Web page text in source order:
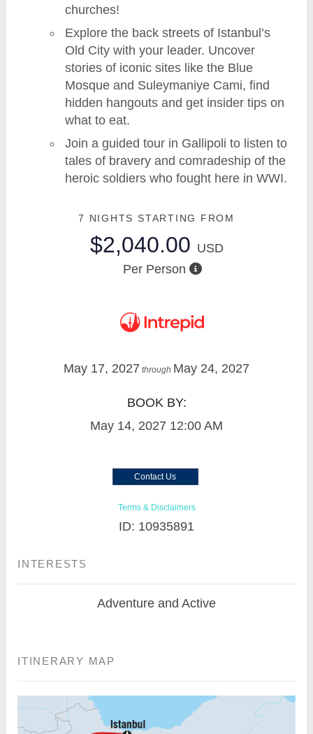
churches!
Explore the back streets of Istanbul’s
Old City with your leader. Uncover
stories of iconic sites like the Blue
Mosque and Suleymaniye Cami, find
hidden hangouts and get insider tips on
what to eat.
Join a guided tour in Gallipoli to listen to
tales of bravery and comradeship of the
heroic soldiers who fought here in WWI.
7 NIGHTS STARTING FROM
$2,040.00 USD
Per Person
May 17, 2027 through May 24, 2027
BOOK BY:
May 14, 2027 12:00 AM
Contact Us
Terms & Disclaimers
ID: 10935891
INTERESTS
Adventure and Active
ITINERARY MAP